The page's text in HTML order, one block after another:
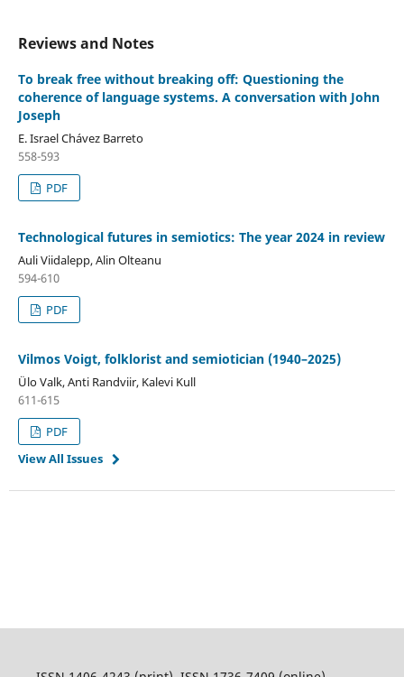
Reviews and Notes
To break free without breaking off: Questioning the
coherence of language systems. A conversation with John
Joseph
E. Israel Chávez Barreto
558-593
PDF
Technological futures in semiotics: The year 2024 in review
Auli Viidalepp, Alin Olteanu
594-610
PDF
Vilmos Voigt, folklorist and semiotician (1940–2025)
Ülo Valk, Anti Randviir, Kalevi Kull
611-615
PDF
View All Issues